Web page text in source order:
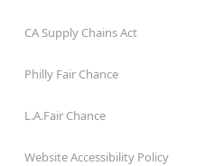
CA Supply Chains Act
Philly Fair Chance
L.A.Fair Chance
Website Accessibility Policy